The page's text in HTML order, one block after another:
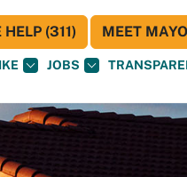
JOBS
(311) MEET